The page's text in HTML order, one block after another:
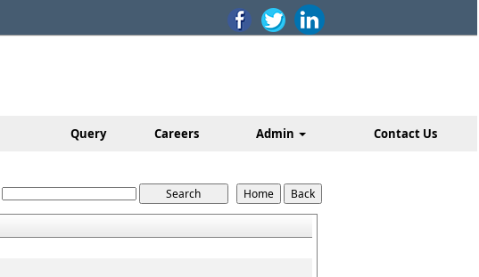
Query Careers Admin Contact Us